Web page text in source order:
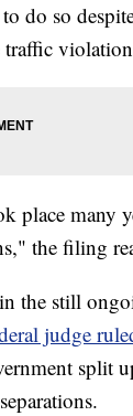
do so
traffic
place many
the filing
the still
judge
split